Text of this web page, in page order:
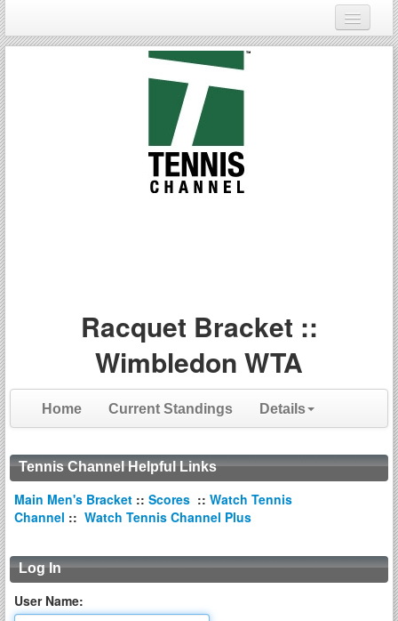
Login
Racquet Bracket ::
Wimbledon WTA
Home Current Standings Details
Tennis Channel Helpful Links
Main Men's Bracket :: Scores :: Watch Tennis
Channel :: Watch Tennis Channel Plus
Log In
User Name: